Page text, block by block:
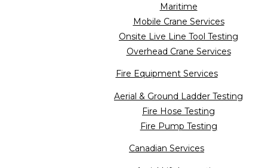
Maritime
Mobile Crane Services
Onsite Live Line Tool Testing
Overhead Crane Services
Fire Equipment Services
Aerial & Ground Ladder Testing
Fire Hose Testing
Fire Pump Testing
Canadian Services